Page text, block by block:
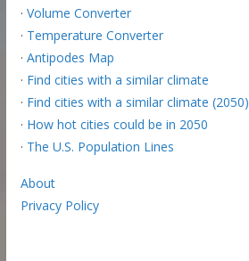
· Volume Converter
· Temperature Converter
· Antipodes Map
· Find cities with a similar climate
· Find cities with a similar climate (2050)
· How hot cities could be in 2050
· The U.S. Population Lines
About
Privacy Policy